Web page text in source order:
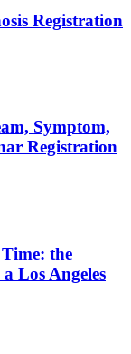
Registration
Symptom,
Registration
the
Los Angeles